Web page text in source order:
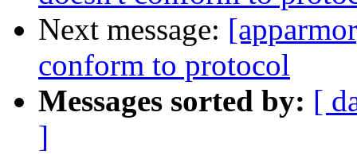
Next message:
conform to protocol
Messages sorted by: [
]